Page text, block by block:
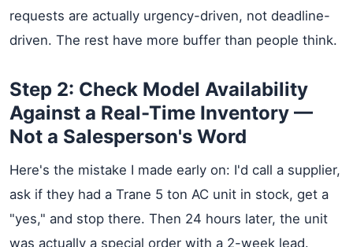
requests are actually urgency-driven, not deadline-
driven. The rest have more buffer than people think.
Step 2: Check Model Availability
Against a Real-Time Inventory —
Not a Salesperson's Word
Here's the mistake I made early on: I'd call a supplier,
ask if they had a Trane 5 ton AC unit in stock, get a
"yes," and stop there. Then 24 hours later, the unit
was actually a special order with a 2-week lead.